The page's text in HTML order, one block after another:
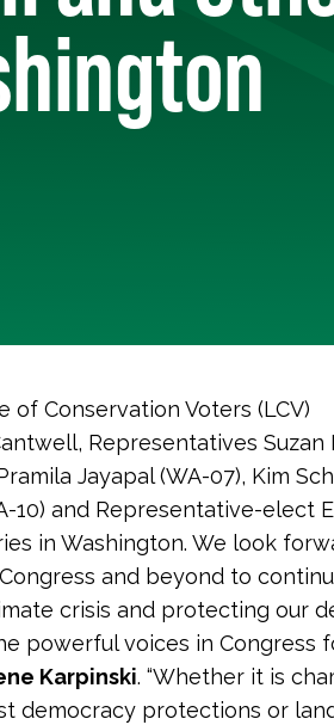
of Conservation Voters (LCV)
Representatives Suzan
Jayapal (WA-07), Kim
10) and Representative-elect
in Washington. We look
and beyond to
crisis and protecting our
powerful voices in Congress
Karpinski. “Whether it is
democracy protections or